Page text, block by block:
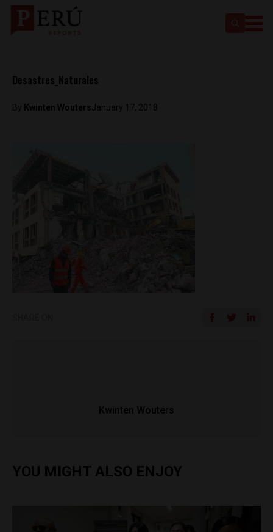
Desastres_Naturales
By Kwinten WoutersJanuary 17, 2018
Kwinten Wouters
YOU MIGHT ALSO ENJOY